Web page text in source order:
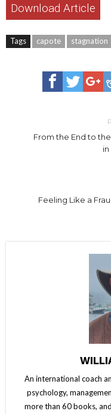
Download Article
Tags capote stagnation
From the End to
in
Feeling Like a
An international coach
psychology,
more than 60 books,